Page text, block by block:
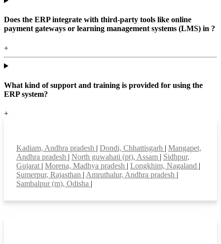
Does the ERP integrate with third-party tools like online
payment gateways or learning management systems (LMS) in ?
+
What kind of support and training is provided for using the
ERP system?
+
Kadiam, Andhra pradesh | Dondi, Chhattisgarh | Mangapet,
Andhra pradesh | North guwahati (pt), Assam | Sidhpur,
Gujarat | Morena, Madhya pradesh | Longkhim, Nagaland |
Sumerpur, Rajasthan | Amruthalur, Andhra pradesh |
Sambalpur (m), Odisha |